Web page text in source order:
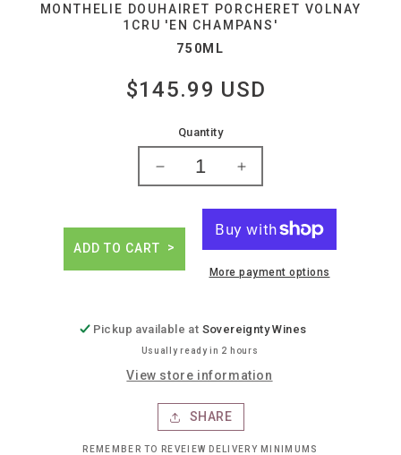
MONTHELIE DOUHAIRET PORCHERET VOLNAY
1CRU 'EN CHAMPANS'
750ML
Regular
price
$145.99 USD
Quantity
Decrease
Monthelie
douhairet
porcheret
&#39;en
champans&#39;
Increase
for
Monthelie
douhairet
porcheret
&#39;en
ADD TO CART
More payment options
Pickup available at Sovereignty Wines
Usually ready in 2 hours
View store information
SHARE
REMEMBER TO REVEIEW DELIVERY MINIMUMS